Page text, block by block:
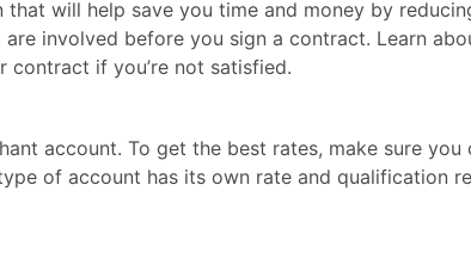
will help save you time and money by
involved before you sign a contract. Learn
contract if you’re not satisfied.
account. To get the best rates, make sure you
of account has its own rate and qualification